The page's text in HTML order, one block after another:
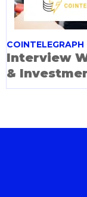
COINTELEGRAPH
Interview
&